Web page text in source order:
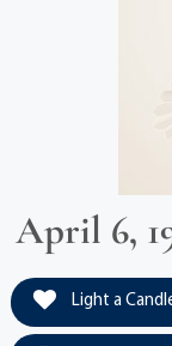
April 6,
Light a